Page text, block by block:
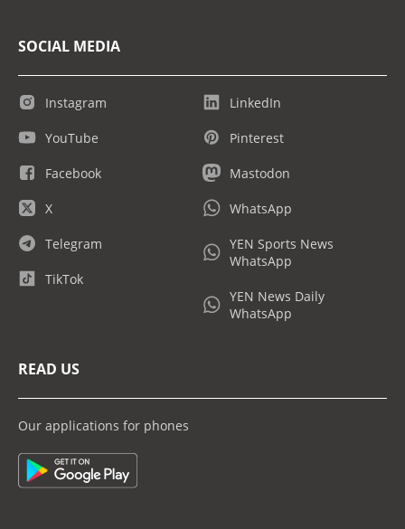
SOCIAL MEDIA
Instagram
YouTube
Facebook
X
Telegram
TikTok
LinkedIn
Pinterest
Mastodon
WhatsApp
YEN Sports News
WhatsApp
YEN News Daily
WhatsApp
READ US
Our applications for phones